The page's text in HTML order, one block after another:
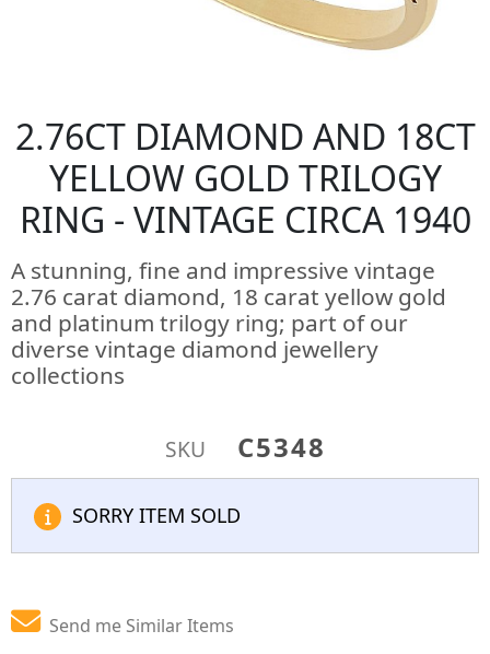
2.76CT DIAMOND AND 18CT
YELLOW GOLD TRILOGY
RING - VINTAGE CIRCA 1940
A stunning, fine and impressive vintage
2.76 carat diamond, 18 carat yellow gold
and platinum trilogy ring; part of our
diverse vintage diamond jewellery
collections
SKU C5348
SORRY ITEM SOLD
Send me Similar Items